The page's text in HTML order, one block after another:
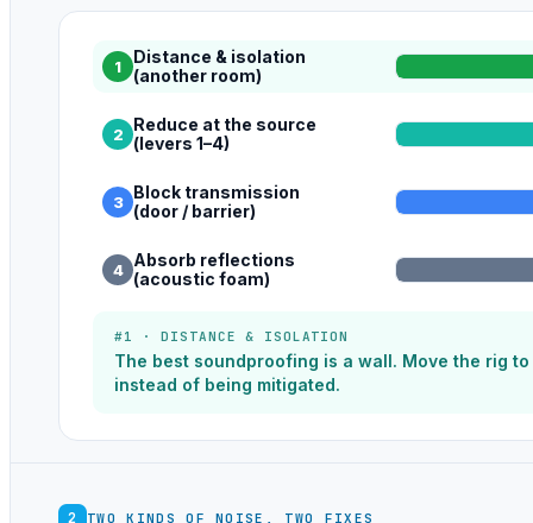
1
Distance & isolation
(another room)
2
Reduce at the source
(levers 1–4)
3 Block transmission
(door / barrier)
4 Absorb reflections
(acoustic foam)
#1 · DISTANCE & ISOLATION
The best soundproofing is a wall. Move the rig
instead of being mitigated.
2 TWO KINDS OF NOISE, TWO FIXES